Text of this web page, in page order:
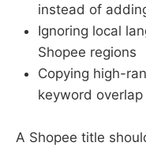
instead of
Ignoring local
Shopee regions
Copying high-
keyword overlap
A Shopee title